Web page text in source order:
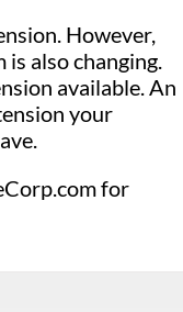
However,
also changing.
available. An
your
for